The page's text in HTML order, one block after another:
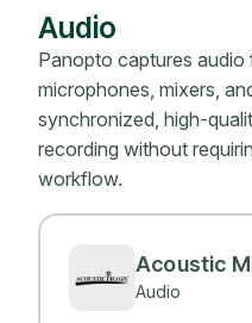
Audio
Panopto captures
microphones, mixers,
synchronized, high-
recording without
workflow.
Acoustic
Audio